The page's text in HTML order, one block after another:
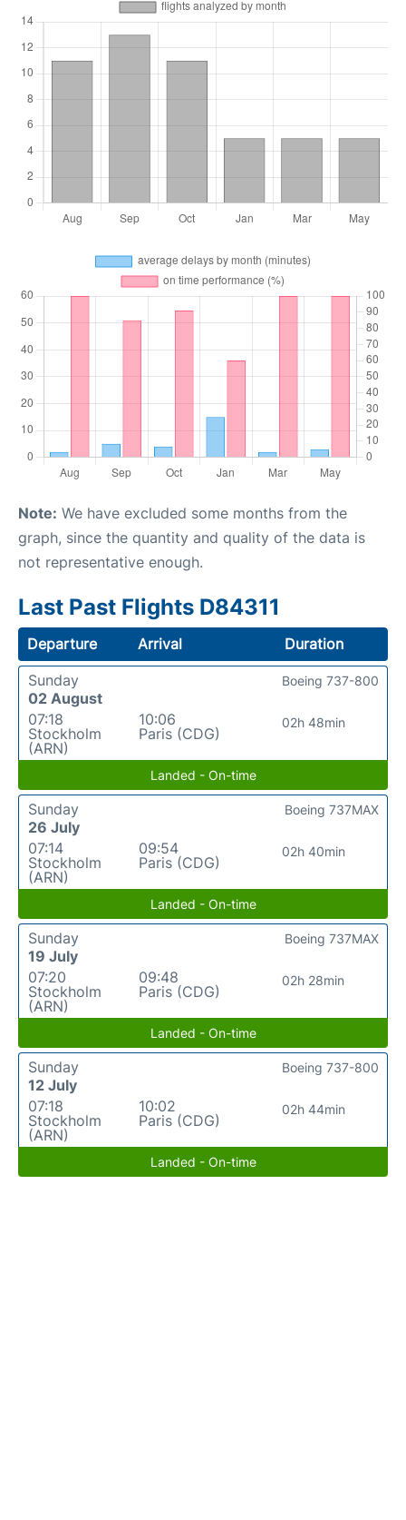
Note: We have excluded some months from the
graph, since the quantity and quality of the data is
not representative enough.
Last Past Flights D84311
Departure Arrival
Duration
Sunday
02 August
07:18
Stockholm
(ARN)
10:06
Paris (CDG)
02h 48min
Boeing 737-800
Landed - On-time
Sunday
26 July
07:14
Stockholm
(ARN)
09:54
Paris (CDG)
02h 40min
Boeing 737MAX
Landed - On-time
Sunday
19 July
07:20
Stockholm
(ARN)
09:48
Paris (CDG)
02h 28min
Boeing 737MAX
Landed - On-time
Sunday
12 July
07:18
Stockholm
(ARN)
10:02
Paris (CDG)
02h 44min
Boeing 737-800
Landed - On-time